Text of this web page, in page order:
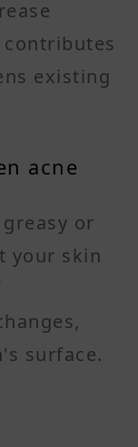
existing
acne
or
your skin
surface.